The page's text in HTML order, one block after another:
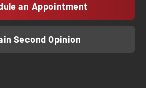
an Appointment
Second Opinion